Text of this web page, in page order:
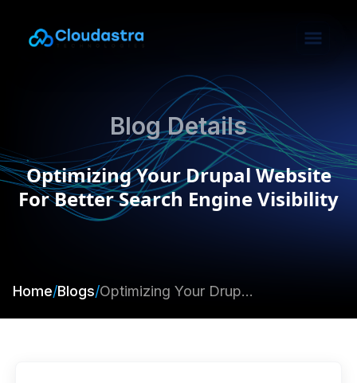
Blog Details
Optimizing Your Drupal Website
For Better Search Engine Visibility
Home/Blogs/ Optimizing Your Drupal Website For Better Search Engine Visibility